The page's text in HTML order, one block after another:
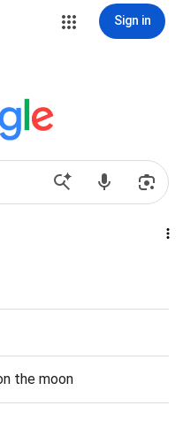
Sign in
the moon